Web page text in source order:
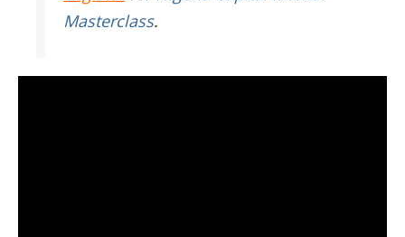
Masterclass.